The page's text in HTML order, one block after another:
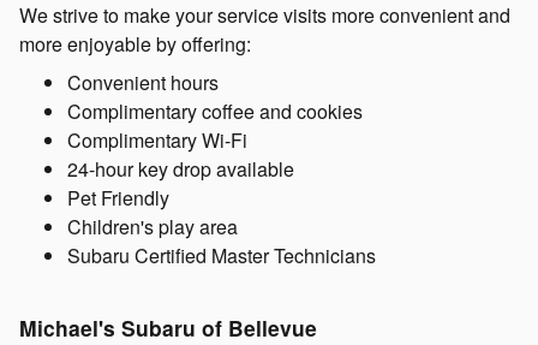
We strive to make your service visits more convenient and
more enjoyable by offering:
Convenient hours
Complimentary coffee and cookies
Complimentary Wi-Fi
24-hour key drop available
Pet Friendly
Children's play area
Subaru Certified Master Technicians
Michael's Subaru of Bellevue